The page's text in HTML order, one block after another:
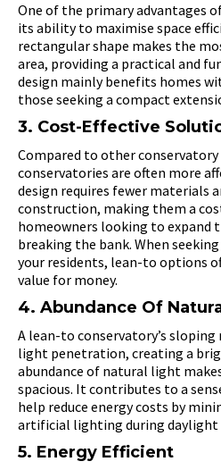
One of the primary advantages
its ability to maximise space
rectangular shape makes the
area, providing a practical and
design mainly benefits homes
those seeking a compact
3. Cost-Effective
Compared to other
conservatories are often more
design requires fewer materials
construction, making them a
homeowners looking to expand
breaking the bank. When seeking
your residents, lean-to options
value for money.
4. Abundance Of
A lean-to conservatory’s
light penetration, creating a
abundance of natural light
spacious. It contributes to a
help reduce energy costs by
artificial lighting during daylight
5. Energy Efficient